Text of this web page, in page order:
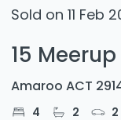
Sold on 11 Feb
15
Amaroo ACT
4 2 2